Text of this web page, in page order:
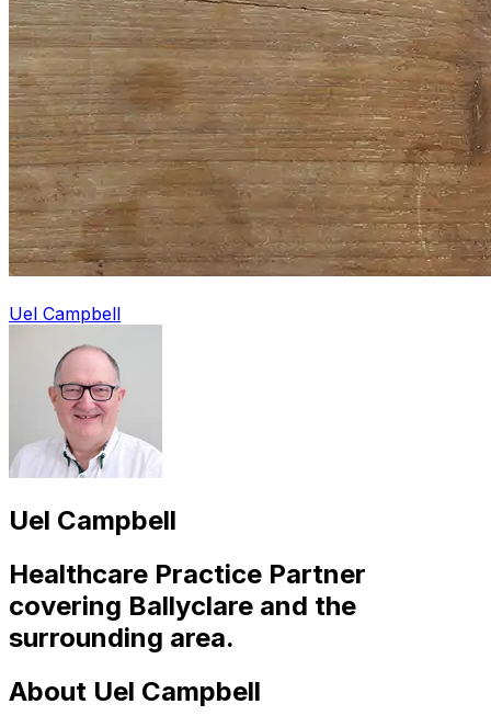
Uel Campbell
Uel Campbell
Healthcare Practice Partner
covering Ballyclare and the
surrounding area.
About Uel Campbell